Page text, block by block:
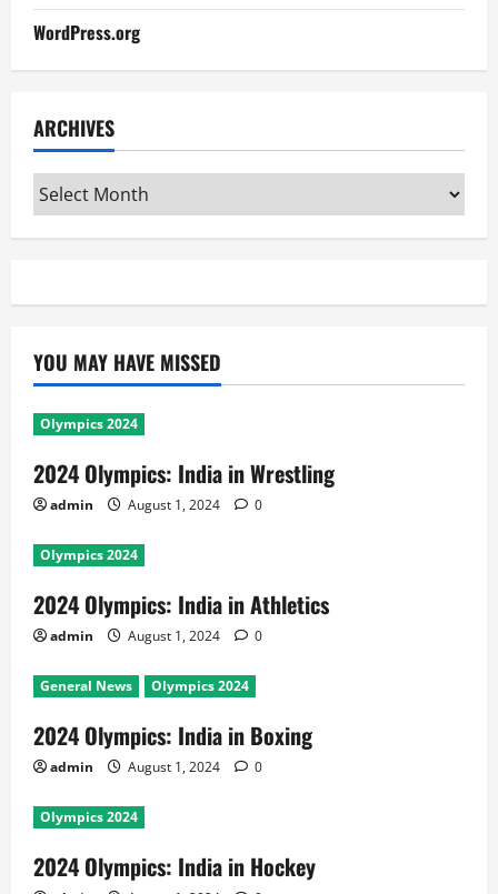
WordPress.org
ARCHIVES
Archives
YOU MAY HAVE MISSED
Olympics 2024
2024 Olympics: India in Wrestling
admin August 1, 2024 0
Olympics 2024
2024 Olympics: India in Athletics
admin August 1, 2024 0
General News Olympics 2024
2024 Olympics: India in Boxing
admin August 1, 2024 0
Olympics 2024
2024 Olympics: India in Hockey